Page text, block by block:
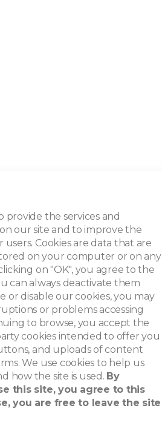
provide the services and
our site and to improve the
Cookies are data that are
on your computer or on any
on "OK", you agree to the
can always deactivate them
or disable our cookies, you may
or problems accessing
to browse, you accept the
cookies intended to offer you
and uploads of content
We use cookies to help us
how the site is used. By
this site, you agree to this
you are free to leave the site